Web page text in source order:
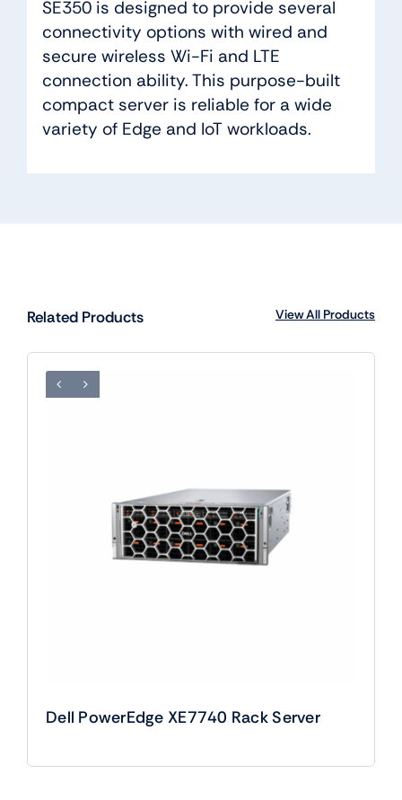
SE350 is designed to provide several
connectivity options with wired and
secure wireless Wi-Fi and LTE
connection ability. This purpose-built
compact server is reliable for a wide
variety of Edge and IoT workloads.
Related Products View All Products
Dell PowerEdge XE7740 Rack Server